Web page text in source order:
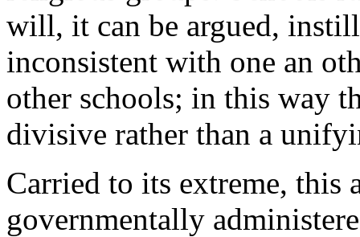
will, it can be argued,
inconsistent with one an
other schools; in this way
divisive rather than a
Carried to its extreme,
governmentally